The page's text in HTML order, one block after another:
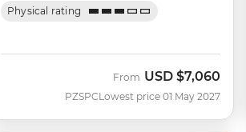
Physical rating
PZSPC
From USD $7,060
Lowest price 01 May 2027